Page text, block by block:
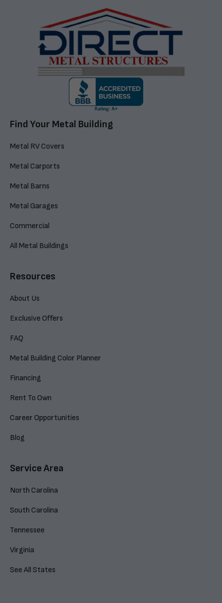
Find Your Metal Building
Metal RV Covers
Metal Carports
Metal Barns
Metal Garages
Commercial
All Metal Buildings
Resources
About Us
Exclusive Offers
FAQ
Metal Building Color Planner
Financing
Rent To Own
Career Opportunities
Blog
Service Area
North Carolina
South Carolina
Tennessee
Virginia
See All States